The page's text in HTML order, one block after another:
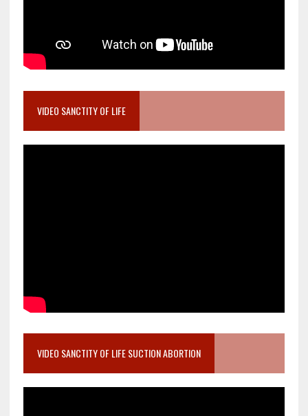
VIDEO SANCTITY OF LIFE
VIDEO SANCTITY OF LIFE SUCTION ABORTION